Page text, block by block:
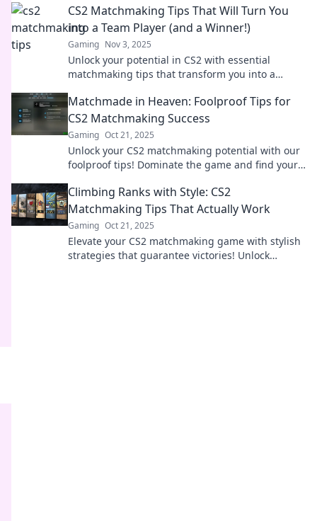
competition!
CS2 Matchmaking Tips That Will Turn You
into a Team Player (and a Winner!)
Gaming Nov 3, 2025
Unlock your potential in CS2 with essential
matchmaking tips that transform you into a
success now!
Matchmade in Heaven: Foolproof Tips for
CS2 Matchmaking Success
Gaming Oct 21, 2025
Unlock your CS2 matchmaking potential with our
foolproof tips! Dominate the game and find your
Climbing Ranks with Style: CS2
Matchmaking Tips That Actually Work
Gaming Oct 21, 2025
Elevate your CS2 matchmaking game with stylish
strategies that guarantee victories! Unlock